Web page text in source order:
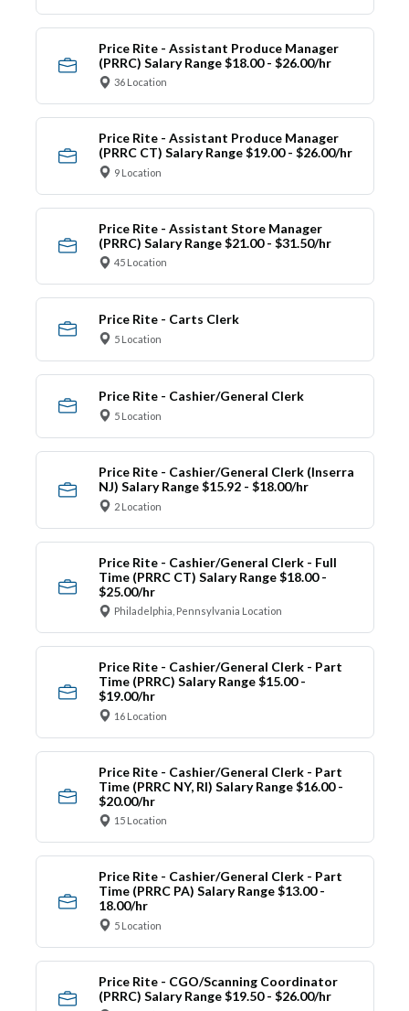
Price Rite - Assistant Produce Manager
(PRRC) Salary Range $18.00 - $26.00/hr
36 Location
Price Rite - Assistant Produce Manager
(PRRC CT) Salary Range $19.00 - $26.00/hr
9 Location
Price Rite - Assistant Store Manager
(PRRC) Salary Range $21.00 - $31.50/hr
45 Location
Price Rite - Carts Clerk
5 Location
Price Rite - Cashier/General Clerk
5 Location
Price Rite - Cashier/General Clerk (Inserra
NJ) Salary Range $15.92 - $18.00/hr
2 Location
Price Rite - Cashier/General Clerk - Full
Time (PRRC CT) Salary Range $18.00 -
$25.00/hr
Philadelphia, Pennsylvania Location
Price Rite - Cashier/General Clerk - Part
Time (PRRC) Salary Range $15.00 -
$19.00/hr
16 Location
Price Rite - Cashier/General Clerk - Part
Time (PRRC NY, RI) Salary Range $16.00 -
$20.00/hr
15 Location
Price Rite - Cashier/General Clerk - Part
Time (PRRC PA) Salary Range $13.00 -
18.00/hr
5 Location
Price Rite - CGO/Scanning Coordinator
(PRRC) Salary Range $19.50 - $26.00/hr